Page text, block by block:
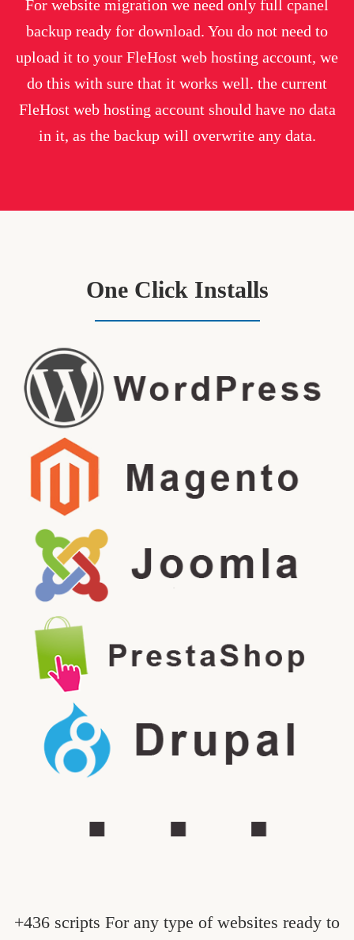
For website migration we need only full cpanel
backup ready for download. You do not need to
upload it to your FleHost web hosting account, we
do this with sure that it works well. the current
FleHost web hosting account should have no data
in it, as the backup will overwrite any data.
One Click Installs
+436 scripts For any type of websites ready to